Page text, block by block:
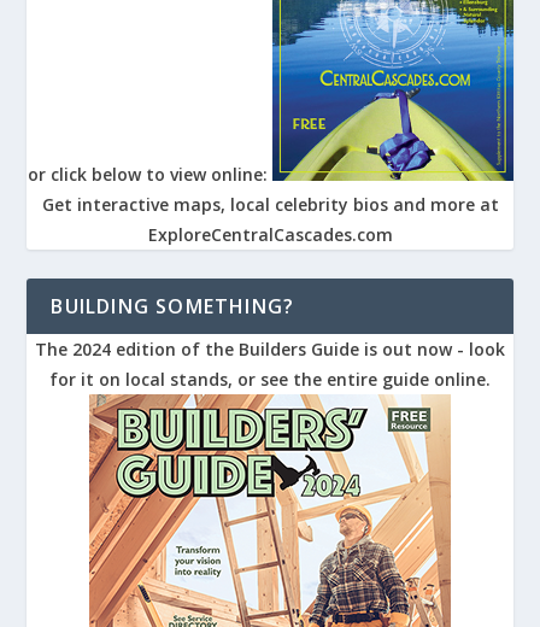
or click below to view online:
Get interactive maps, local celebrity bios and more at
ExploreCentralCascades.com
BUILDING SOMETHING?
The 2024 edition of the Builders Guide is out now - look
for it on local stands, or see the entire guide online.